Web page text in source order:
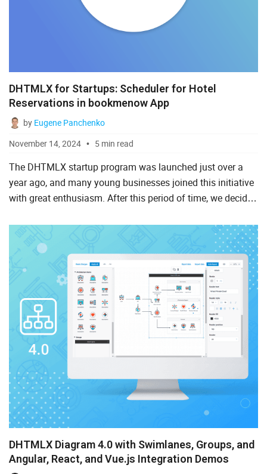
DHTMLX for Startups: Scheduler for Hotel
Reservations in bookmenow App
by Eugene Panchenko
November 14, 2024
5 min read
The DHTMLX startup program was launched just over a
year ago, and many young businesses joined this initiative
with great enthusiasm. After this period of time, we decided
DHTMLX Diagram 4.0 with Swimlanes, Groups, and
Angular, React, and Vue.js Integration Demos